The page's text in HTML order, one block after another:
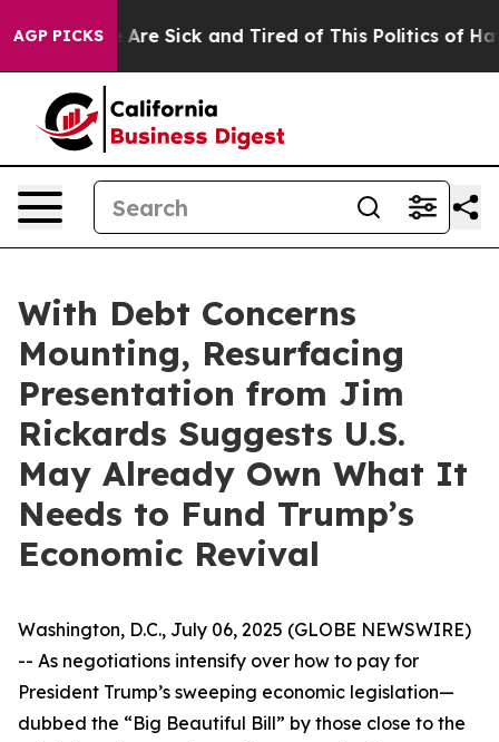
AGP PICKSAre Sick and Tired of This Politics of
With Debt Concerns
Mounting, Resurfacing
Presentation from Jim
Rickards Suggests U.S.
May Already Own What It
Needs to Fund Trump’s
Economic Revival
Washington, D.C., July 06, 2025 (GLOBE NEWSWIRE)
-- As negotiations intensify over how to pay for
President Trump’s sweeping economic legislation—
dubbed the “Big Beautiful Bill” by those close to the